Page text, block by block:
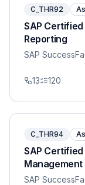
C_THR92
SAP
Reporting
SAP
13 120
C_THR94
SAP
Management
SAP